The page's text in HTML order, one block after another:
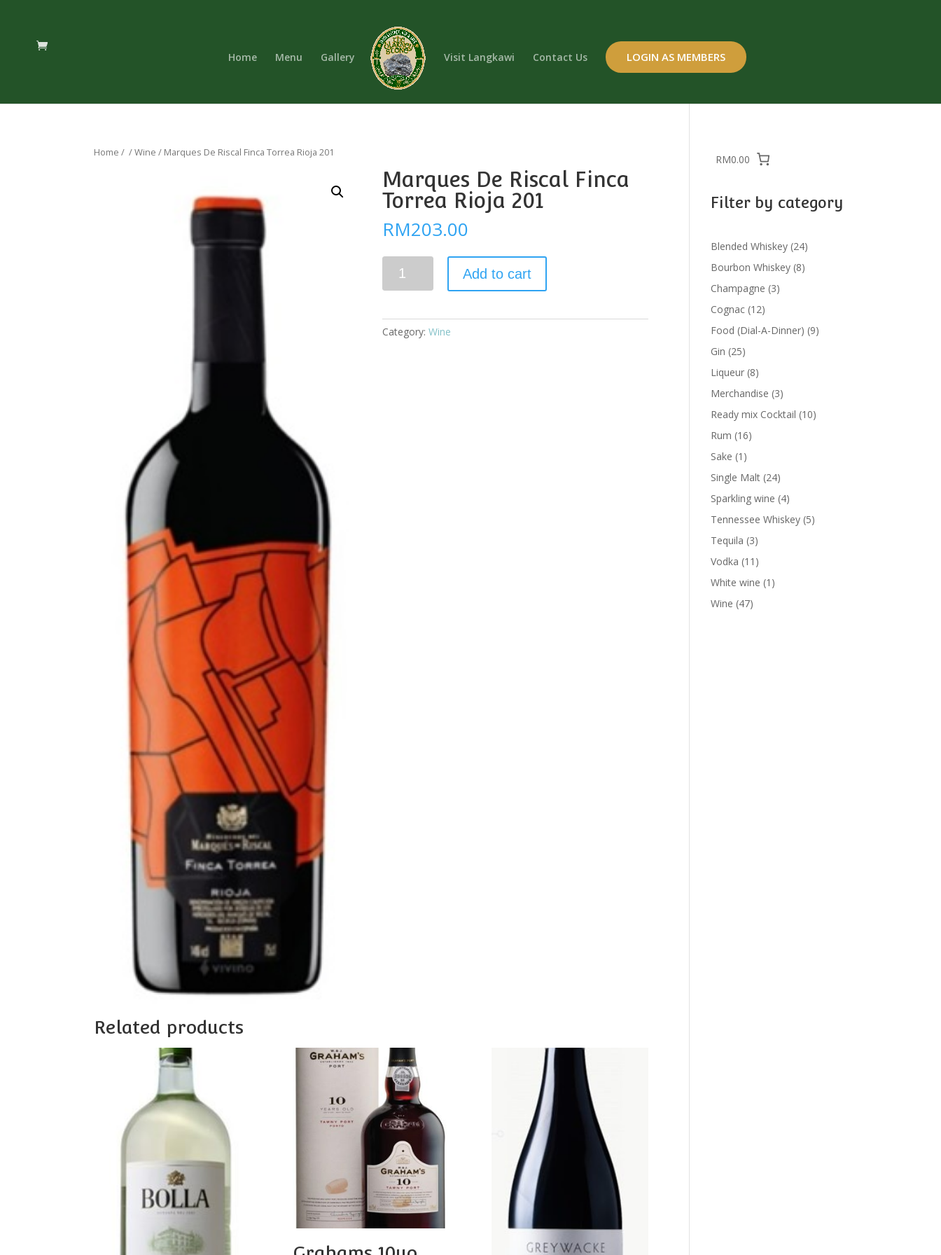
Home Menu Gallery Visit Langkawi Contact Us LOGIN AS MEMBERS
Home / /Wine / Marques De Riscal Finca Torrea Rioja 201
Marques De Riscal Finca
Torrea Rioja 201
RM203.00
Torrea
Add to cart
Category:Wine
Related products
RM0.00
Filter by category
Blended Whiskey 2424
Bourbon Whiskey 88
Champagne 33
Cognac 1212
products
Food (Dial-A-Dinner) 99
Gin 2525
products
Liqueur 88
products
Merchandise 33
products
Ready mix Cocktail 1010
Rum 1616
Sake 1 1
product
Single Malt 2424
products
Sparkling wine 44
products
Tennessee Whiskey 55
Tequila 33
products
Vodka 11 11
products
White wine 1 1
Wine 4747